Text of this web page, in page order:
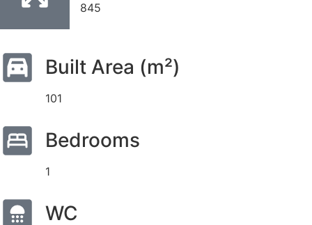
845
Built Area (m²)
101
Bedrooms
1
WC